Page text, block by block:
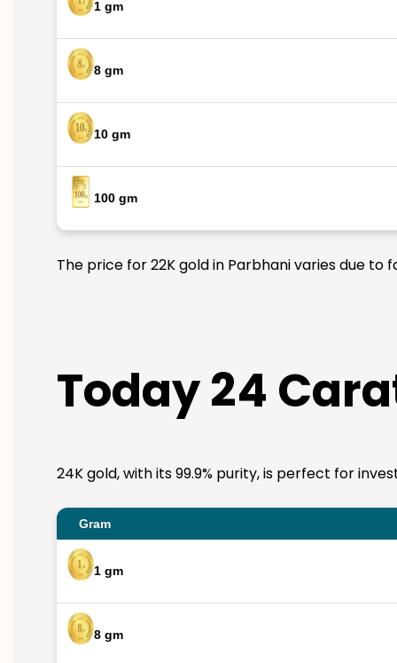
1 gm
8 gm
10 gm
100 gm
The price for 22K gold in Parbhani varies due
Today 24
24K gold, with its 99.9% purity, is perfect for
Gram
1 gm
8 gm